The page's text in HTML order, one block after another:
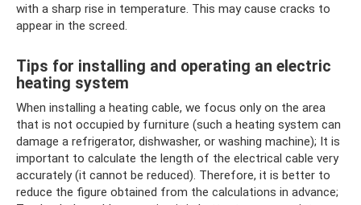
with a sharp rise in temperature. This may cause cracks to
appear in the screed.
Tips for installing and operating an electric
heating system
When installing a heating cable, we focus only on the area
that is not occupied by furniture (such a heating system can
damage a refrigerator, dishwasher, or washing machine); It is
important to calculate the length of the electrical cable very
accurately (it cannot be reduced). Therefore, it is better to
reduce the figure obtained from the calculations in advance;